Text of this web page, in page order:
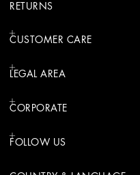
RETURNS
CUSTOMER CARE
LEGAL AREA
CORPORATE
FOLLOW US